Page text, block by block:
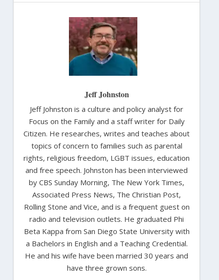
Jeff Johnston
Jeff Johnston is a culture and policy analyst for
Focus on the Family and a staff writer for Daily
Citizen. He researches, writes and teaches about
topics of concern to families such as parental
rights, religious freedom, LGBT issues, education
and free speech. Johnston has been interviewed
by CBS Sunday Morning, The New York Times,
Associated Press News, The Christian Post,
Rolling Stone and Vice, and is a frequent guest on
radio and television outlets. He graduated Phi
Beta Kappa from San Diego State University with
a Bachelors in English and a Teaching Credential.
He and his wife have been married 30 years and
have three grown sons.